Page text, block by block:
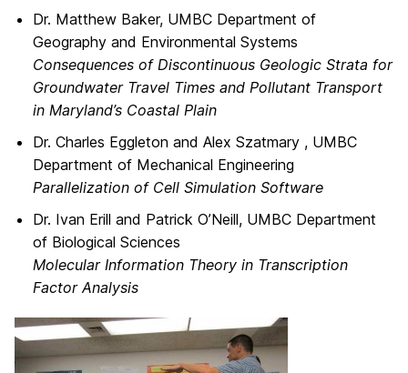
Dr. Matthew Baker, UMBC Department of
Geography and Environmental Systems
Consequences of Discontinuous Geologic Strata for
Groundwater Travel Times and Pollutant Transport
in Maryland’s Coastal Plain
Dr. Charles Eggleton and Alex Szatmary , UMBC
Department of Mechanical Engineering
Parallelization of Cell Simulation Software
Dr. Ivan Erill and Patrick O’Neill, UMBC Department
of Biological Sciences
Molecular Information Theory in Transcription
Factor Analysis